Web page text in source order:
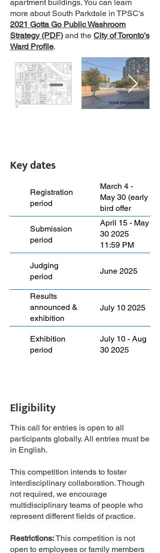
apartment buildings. You can learn
more about South Parkdale in TPSC's
2021 Gotta Go Public Washroom
Strategy (PDF) and the City of Toronto's
Ward Profile.
Key dates
Registration
period
March 4 -
May 30 (early
bird offer
ends March
27)
Submission
period
April 15 - May
30 2025
11:59 PM
EST
Judging
period
June 2025
Results
announced &
exhibition
launch
July 10 2025
Exhibition
period
July 10 - Aug
30 2025
Eligibility
This call for entries is open to all
participants globally. All entries must be
in English.
This competition intends to foster
interdisciplinary collaboration. Though
not required, we encourage
multidisciplinary teams of people who
represent different fields of practice.
Restrictions:This competition is not
open to employees or family members